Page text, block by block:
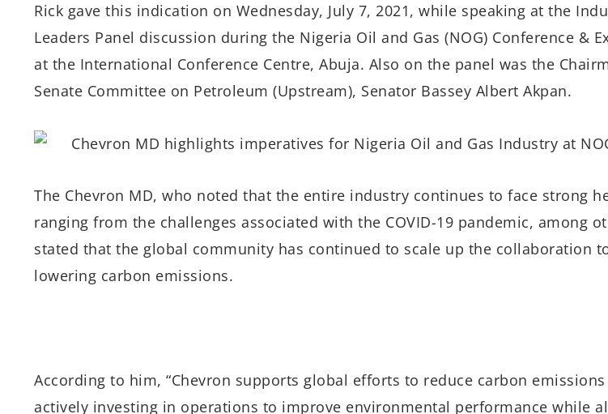
Rick gave this indication on Wednesday, July 7, 2021, while speaking at the
Leaders Panel discussion during the Nigeria Oil and Gas (NOG) Conference &
at the International Conference Centre, Abuja. Also on the panel was the
Senate Committee on Petroleum (Upstream), Senator Bassey Albert Akpan.
The Chevron MD, who noted that the entire industry continues to face strong
ranging from the challenges associated with the COVID-19 pandemic, among
stated that the global community has continued to scale up the collaboration
lowering carbon emissions.
According to him, “Chevron supports global efforts to reduce carbon
actively investing in operations to improve environmental performance while